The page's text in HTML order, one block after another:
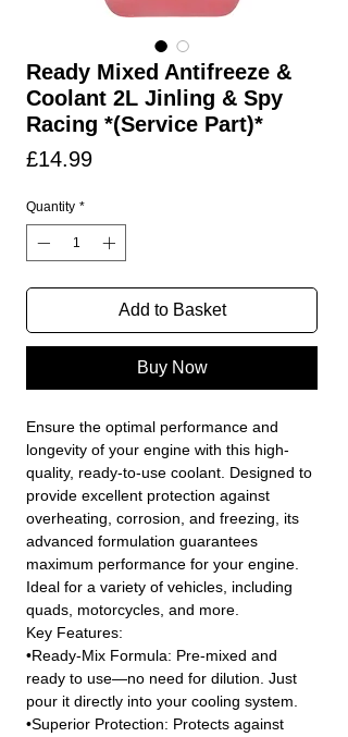
Ready Mixed Antifreeze &
Coolant 2L Jinling & Spy
Racing *(Service Part)*
£14.99Price
Quantity *
Add to Basket
Buy Now
Ensure the optimal performance and
longevity of your engine with this high-
quality, ready-to-use coolant. Designed to
provide excellent protection against
overheating, corrosion, and freezing, its
advanced formulation guarantees
maximum performance for your engine.
Ideal for a variety of vehicles, including
quads, motorcycles, and more.
Key Features:
•Ready-Mix Formula: Pre-mixed and
ready to use—no need for dilution. Just
pour it directly into your cooling system.
•Superior Protection: Protects against